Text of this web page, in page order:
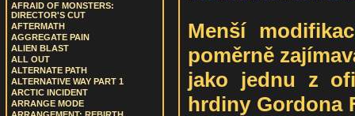
AFRAID OF MONSTERS:
DIRECTOR'S CUT
AFTERMATH
AGGREGATE PAIN
ALIEN BLAST
ALL OUT
ALTERNATE PATH
ALTERNATIVE WAY PART 1
ARCTIC INCIDENT
ARRANGE MODE
Menší
poměrně
jako jednu z
hrdiny Gordona